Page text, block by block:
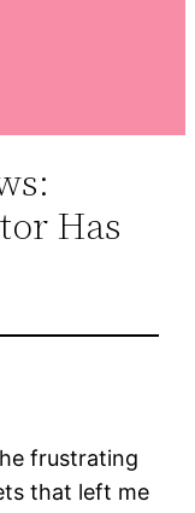
Has
frustrating
that left me